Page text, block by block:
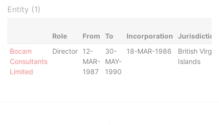
Entity (1)
Role From To Incorporation
Jurisdiction
Bocam
Consultants
Limited
Director
12-
MAR-
1987
30-
MAY-
1990
18-MAR-1986
British Virgin
Islands